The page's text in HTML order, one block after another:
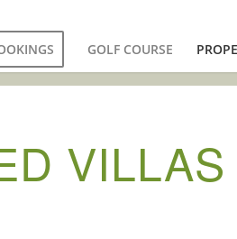
GOLF COURSE
VILLAS